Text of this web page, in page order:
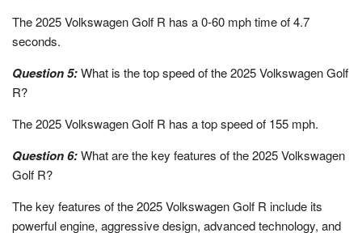
The 2025 Volkswagen Golf R has a 0-60 mph time of 4.7
seconds.
Question 5:What is the top speed of the 2025 Volkswagen Golf
R?
The 2025 Volkswagen Golf R has a top speed of 155 mph.
Question 6:What are the key features of the 2025 Volkswagen
Golf R?
The key features of the 2025 Volkswagen Golf R include its
powerful engine, aggressive design, advanced technology, and